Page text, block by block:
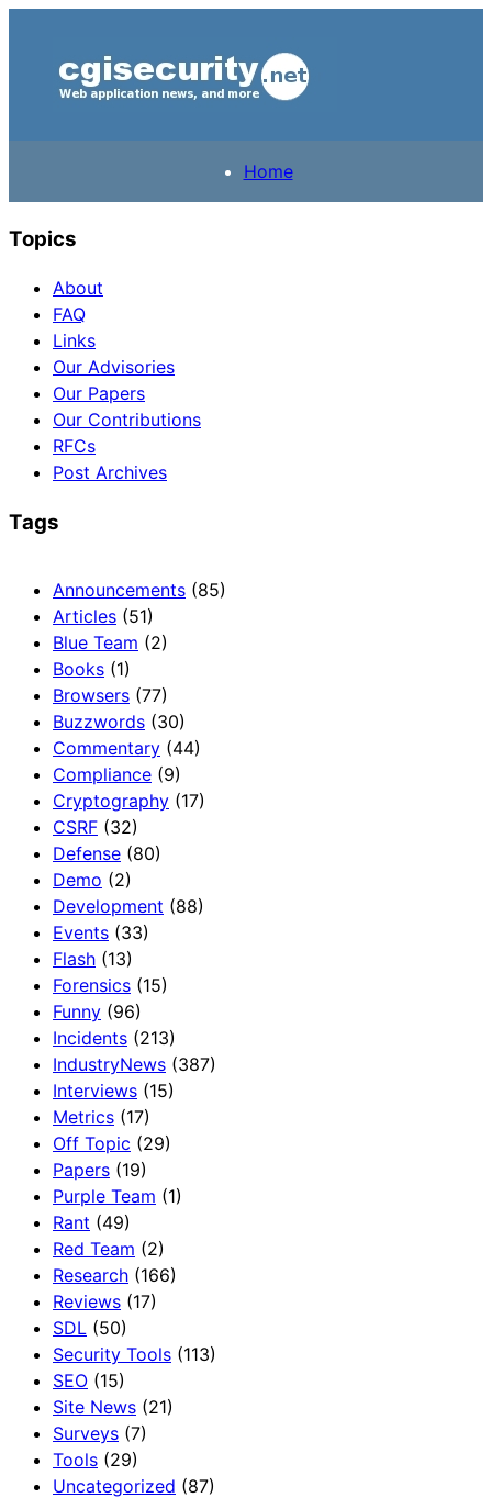
Home
Topics
About
FAQ
Links
Our Advisories
Our Papers
Our Contributions
RFCs
Post Archives
Tags
Announcements (85)
Articles (51)
Blue Team (2)
Books (1)
Browsers (77)
Buzzwords (30)
Commentary (44)
Compliance (9)
Cryptography (17)
CSRF (32)
Defense (80)
Demo (2)
Development (88)
Events (33)
Flash (13)
Forensics (15)
Funny (96)
Incidents (213)
IndustryNews (387)
Interviews (15)
Metrics (17)
Off Topic (29)
Papers (19)
Purple Team (1)
Rant (49)
Red Team (2)
Research (166)
Reviews (17)
SDL (50)
Security Tools (113)
SEO (15)
Site News (21)
Surveys (7)
Tools (29)
Uncategorized (87)